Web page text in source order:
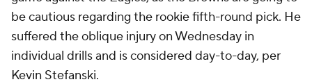
be cautious regarding the rookie fifth-round pick. He
suffered the oblique injury on Wednesday in
individual drills and is considered day-to-day, per
Kevin Stefanski.